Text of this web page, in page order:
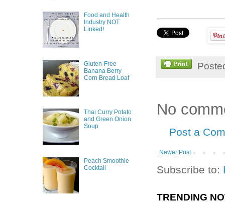
No
Post a
Newer Post
Subscribe to:
TRENDING
Food and Health
Industry NOT
Linked!
Gluten-Free
Banana Berry
Corn Bread Loaf
Thai Curry Potato
and Green Onion
Soup
Peach Smoothie
Cocktail